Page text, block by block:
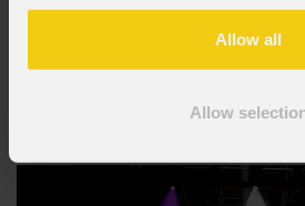
Allow all
Allow
At Vienna's Votivkirche, the
to Light with PROLIGHTS Astra
Vienna's Votivkirche , one of the city's most